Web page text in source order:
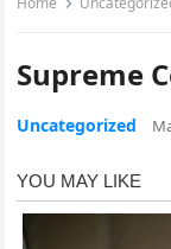
Supreme
Uncategorized